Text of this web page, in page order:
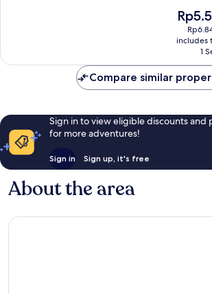
The
price
is
includes
1
Compare similar
Sign in to view eligible discounts and
for more adventures!
Sign in Sign up, it's free
About the area